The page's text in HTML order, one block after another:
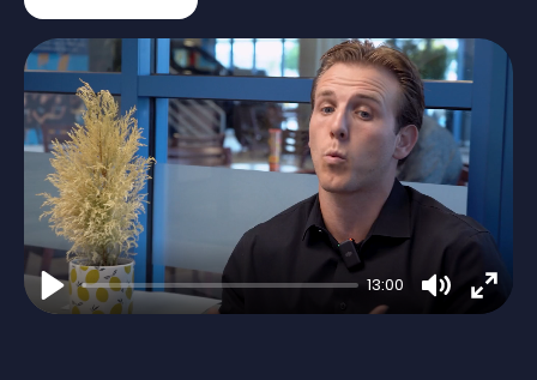
Play
13:00
MuteEnter